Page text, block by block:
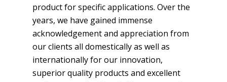
product for specific applications. Over the
years, we have gained immense
acknowledgement and appreciation from
our clients all domestically as well as
internationally for our innovation,
superior quality products and excellent